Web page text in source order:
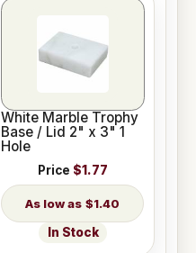
White Marble Trophy
Base / Lid 2" x 3" 1
Hole
Price $1.77
$1.40
In Stock